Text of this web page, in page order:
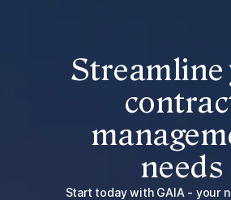
Streamline
needs
Start today with GAIA - your